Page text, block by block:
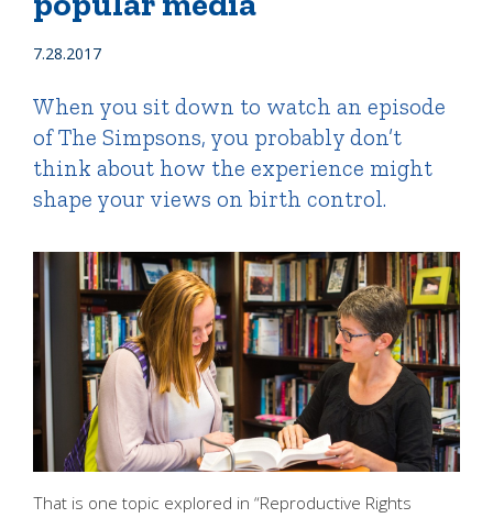
7.28.2017
When you sit down to watch an episode
of The Simpsons, you probably don’t
think about how the experience might
shape your views on birth control.
That is one topic explored in “Reproductive Rights